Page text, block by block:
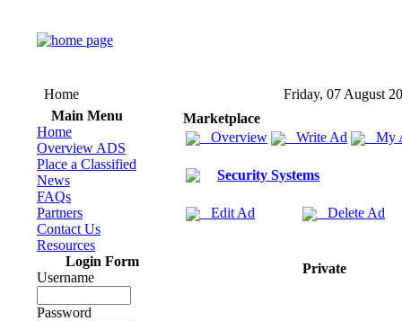
Home
Friday, 07 August
Main Menu
Home
Overview ADS
Place a Classified
News
FAQs
Partners
Contact Us
Resources
Login Form
Username
Password
Marketplace
Overview
Write Ad My
Security Systems
Edit Ad Delete Ad
Private